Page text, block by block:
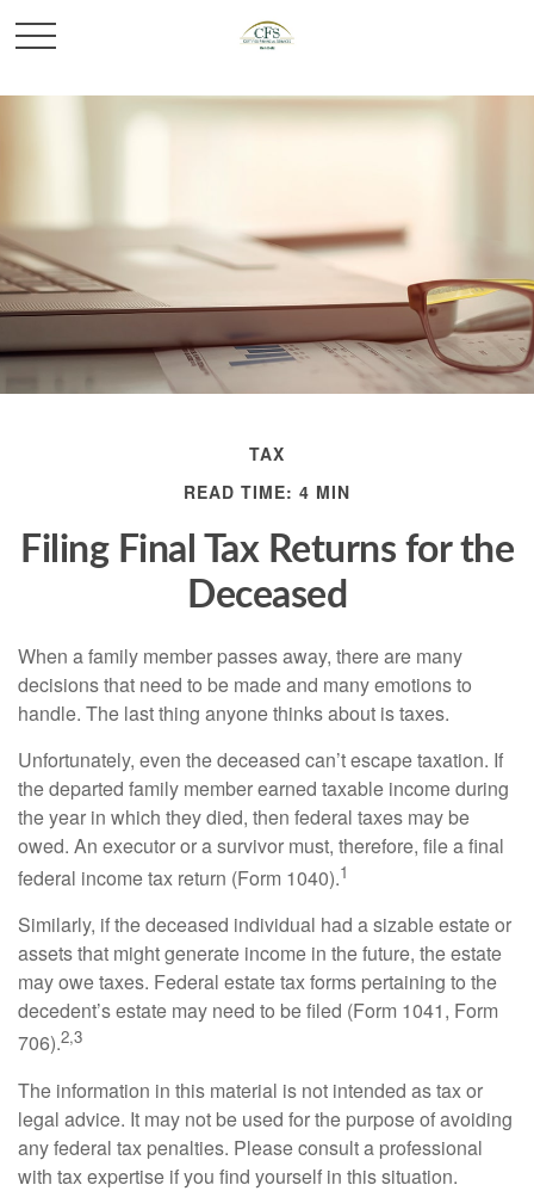
TAX
READ TIME: 4 MIN
Filing Final Tax Returns for the
Deceased
When a family member passes away, there are many
decisions that need to be made and many emotions to
handle. The last thing anyone thinks about is taxes.
Unfortunately, even the deceased can’t escape taxation. If
the departed family member earned taxable income during
the year in which they died, then federal taxes may be
owed. An executor or a survivor must, therefore, file a final
federal income tax return (Form 1040).1
Similarly, if the deceased individual had a sizable estate or
assets that might generate income in the future, the estate
may owe taxes. Federal estate tax forms pertaining to the
decedent’s estate may need to be filed (Form 1041, Form
706).2,3
The information in this material is not intended as tax or
legal advice. It may not be used for the purpose of avoiding
any federal tax penalties. Please consult a professional
with tax expertise if you find yourself in this situation.